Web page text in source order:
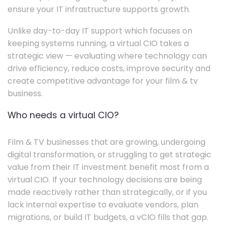
ensure your IT infrastructure supports growth.
Unlike day-to-day IT support which focuses on
keeping systems running, a virtual CIO takes a
strategic view — evaluating where technology can
drive efficiency, reduce costs, improve security and
create competitive advantage for your film & tv
business.
Who needs a virtual CIO?
Film & TV businesses that are growing, undergoing
digital transformation, or struggling to get strategic
value from their IT investment benefit most from a
virtual CIO. If your technology decisions are being
made reactively rather than strategically, or if you
lack internal expertise to evaluate vendors, plan
migrations, or build IT budgets, a vCIO fills that gap.